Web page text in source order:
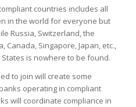
countries includes all
in the world for everyone but
Russia, Switzerland, the
Canada, Singapore, Japan, etc.,
is nowhere to be found.
to join will create some
operating in compliant
will coordinate compliance in